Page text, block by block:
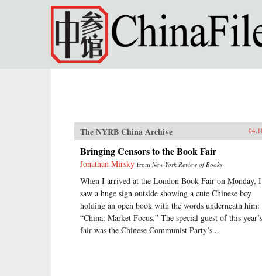
Skip to main content
The NYRB China Archive
Bringing Censors to the Book Fair
Jonathan Mirsky from New York Review of Books
When I arrived at the London Book Fair on Monday, I
saw a huge sign outside showing a cute Chinese boy
holding an open book with the words underneath him:
“China: Market Focus.” The special guest of this year’s
fair was the Chinese Communist Party’s...